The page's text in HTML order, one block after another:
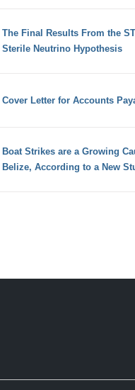
The Final Results From the
Sterile Neutrino Hypothesis
Cover Letter for Accounts
Boat Strikes are a Growing
Belize, According to a New